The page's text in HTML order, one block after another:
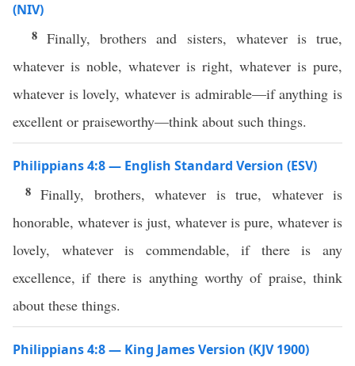
(NIV)
8Finally, brothers and sisters, whatever is true,
whatever is noble, whatever is right, whatever is pure,
whatever is lovely, whatever is admirable—if anything is
excellent or praiseworthy—think about such things.
Philippians 4:8 — English Standard Version (ESV)
8Finally, brothers, whatever is true, whatever is
honorable, whatever is just, whatever is pure, whatever is
lovely, whatever is commendable, if there is any
excellence, if there is anything worthy of praise, think
about these things.
Philippians 4:8 — King James Version (KJV 1900)